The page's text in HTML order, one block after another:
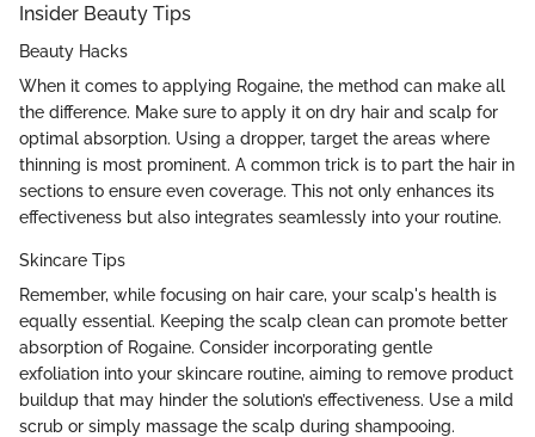
Insider Beauty Tips
Beauty Hacks
When it comes to applying Rogaine, the method can make all
the difference. Make sure to apply it on dry hair and scalp for
optimal absorption. Using a dropper, target the areas where
thinning is most prominent. A common trick is to part the hair in
sections to ensure even coverage. This not only enhances its
effectiveness but also integrates seamlessly into your routine.
Skincare Tips
Remember, while focusing on hair care, your scalp's health is
equally essential. Keeping the scalp clean can promote better
absorption of Rogaine. Consider incorporating gentle
exfoliation into your skincare routine, aiming to remove product
buildup that may hinder the solution’s effectiveness. Use a mild
scrub or simply massage the scalp during shampooing.